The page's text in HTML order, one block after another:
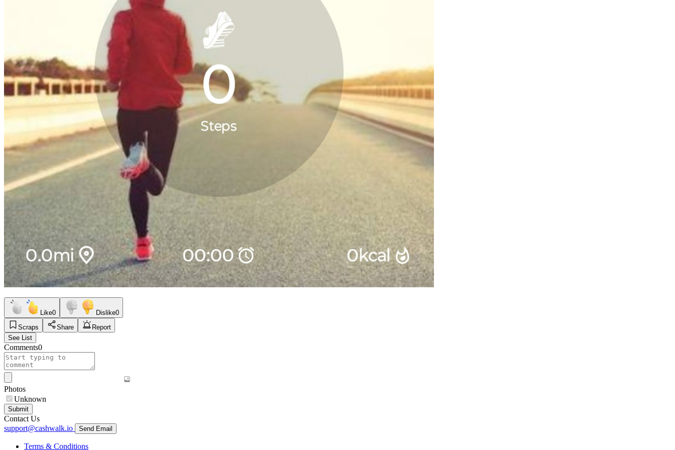
Like0 Dislike0
Scraps
Share
Report
See List
Comments0
Photos
Unknown
Submit
Contact Us
support@cashwalk.io
Send Email
Terms & Conditions